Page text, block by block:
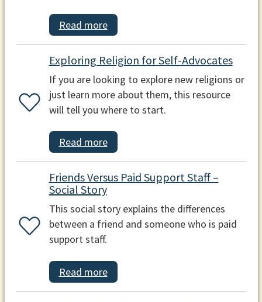
Read more
Exploring Religion for Self-Advocates
If you are looking to explore new religions or
just learn more about them, this resource
will tell you where to start.
Read more
Friends Versus Paid Support Staff –
Social Story
This social story explains the differences
between a friend and someone who is paid
support staff.
Read more